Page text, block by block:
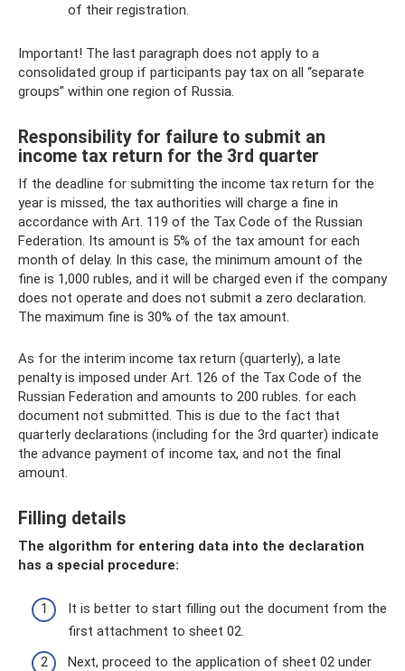
of their registration.
Important! The last paragraph does not apply to a
consolidated group if participants pay tax on all “separate
groups” within one region of Russia.
Responsibility for failure to submit an
income tax return for the 3rd quarter
If the deadline for submitting the income tax return for the
year is missed, the tax authorities will charge a fine in
accordance with Art. 119 of the Tax Code of the Russian
Federation. Its amount is 5% of the tax amount for each
month of delay. In this case, the minimum amount of the
fine is 1,000 rubles, and it will be charged even if the company
does not operate and does not submit a zero declaration.
The maximum fine is 30% of the tax amount.
As for the interim income tax return (quarterly), a late
penalty is imposed under Art. 126 of the Tax Code of the
Russian Federation and amounts to 200 rubles. for each
document not submitted. This is due to the fact that
quarterly declarations (including for the 3rd quarter) indicate
the advance payment of income tax, and not the final
amount.
Filling details
The algorithm for entering data into the declaration
has a special procedure:
It is better to start filling out the document from the
first attachment to sheet 02.
Next, proceed to the application of sheet 02 under